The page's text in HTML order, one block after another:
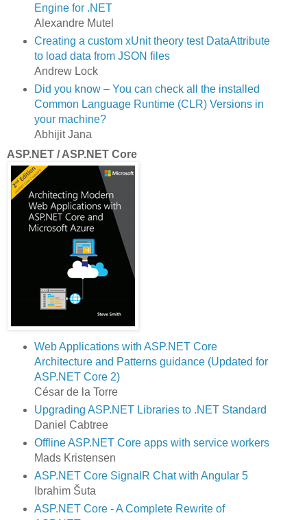
Engine for .NET
Alexandre Mutel
Creating a custom xUnit theory test DataAttribute
to load data from JSON files
Andrew Lock
Did you know – You can check all the installed
Common Language Runtime (CLR) Versions in
your machine?
Abhijit Jana
ASP.NET / ASP.NET Core
Web Applications with ASP.NET Core
Architecture and Patterns guidance (Updated for
ASP.NET Core 2)
César de la Torre
Upgrading ASP.NET Libraries to .NET Standard
Daniel Cabtree
Offline ASP.NET Core apps with service workers
Mads Kristensen
ASP.NET Core SignalR Chat with Angular 5
Ibrahim Šuta
ASP.NET Core - A Complete Rewrite of